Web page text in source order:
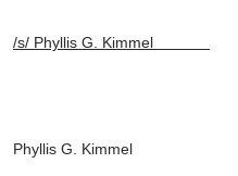
/s/ Phyllis G. Kimmel
Phyllis G. Kimmel